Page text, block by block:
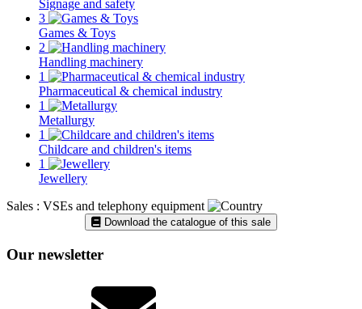
Signage and safety
3
Games & Toys
2
Handling machinery
1
Pharmaceutical & chemical industry
1
Metallurgy
1
Childcare and children's items
1
Jewellery
Sales : VSEs and telephony equipment
Download the catalogue of this sale
Our newsletter